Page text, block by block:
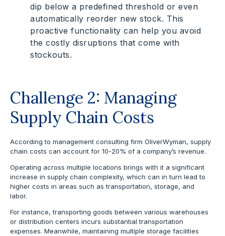
dip below a predefined threshold or even
automatically reorder new stock. This
proactive functionality can help you avoid
the costly disruptions that come with
stockouts.
Challenge 2: Managing
Supply Chain Costs
According to management consulting firm OliverWyman, supply
chain costs can account for 10-20% of a company’s revenue.
Operating across multiple locations brings with it a significant
increase in supply chain complexity, which can in turn lead to
higher costs in areas such as transportation, storage, and
labor.
For instance, transporting goods between various warehouses
or distribution centers incurs substantial transportation
expenses. Meanwhile, maintaining multiple storage facilities